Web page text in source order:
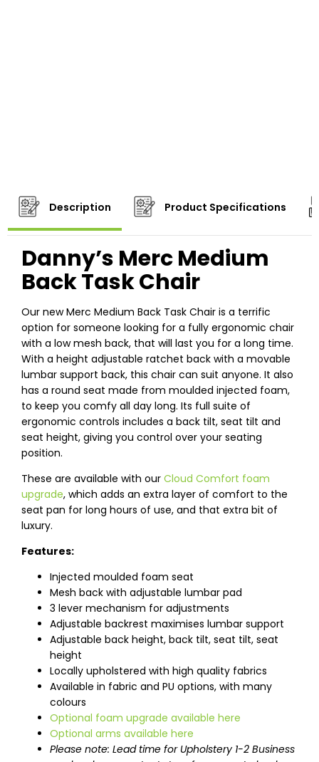
Description Product Specifications
Danny’s Merc Medium
Back Task Chair
Our new Merc Medium Back Task Chair is a terrific
option for someone looking for a fully ergonomic chair
with a low mesh back, that will last you for a long time.
With a height adjustable ratchet back with a movable
lumbar support back, this chair can suit anyone. It also
has a round seat made from moulded injected foam,
to keep you comfy all day long. Its full suite of
ergonomic controls includes a back tilt, seat tilt and
seat height, giving you control over your seating
position.
These are available with our Cloud Comfort foam
upgrade, which adds an extra layer of comfort to the
seat pan for long hours of use, and that extra bit of
luxury.
Features:
Injected moulded foam seat
Mesh back with adjustable lumbar pad
3 lever mechanism for adjustments
Adjustable backrest maximises lumbar support
Adjustable back height, back tilt, seat tilt, seat
height
Locally upholstered with high quality fabrics
Available in fabric and PU options, with many
colours
Optional foam upgrade available here
Optional arms available here
Please note: Lead time for Upholstery 1-2 Business